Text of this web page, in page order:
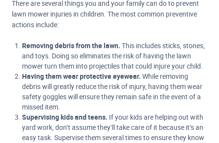
There are several things you and your family can do to prevent
lawn mower injuries in children. The most common preventive
actions include:
Removing debris from the lawn. This includes sticks, stones,
and toys. Doing so eliminates the risk of having the lawn
mower turn them into projectiles that could injure your child.
Having them wear protective eyewear. While removing
debris will greatly reduce the risk of injury, having them wear
safety goggles will ensure they remain safe in the event of a
missed item.
Supervising kids and teens. If your kids are helping out with
yard work, don’t assume they’ll take care of it because it’s an
easy task. Supervise them several times to ensure they know